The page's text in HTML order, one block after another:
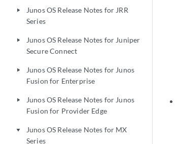
play_arrow
Junos OS Release Notes for JRR
Series
play_arrow
Junos OS Release Notes for Juniper
Secure Connect
play_arrow
Junos OS Release Notes for Junos
Fusion for Enterprise
play_arrow
Junos OS Release Notes for Junos
Fusion for Provider Edge
play_arrow
Junos OS Release Notes for MX
Series